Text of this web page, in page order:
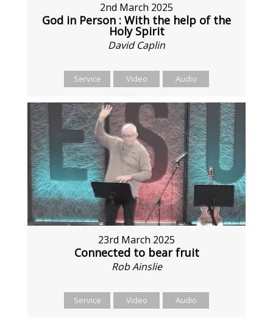
2nd March 2025
God in Person : With the help of the
Holy Spirit
David Caplin
Service Video Audio
23rd March 2025
Connected to bear fruit
Rob Ainslie
Service Video Audio